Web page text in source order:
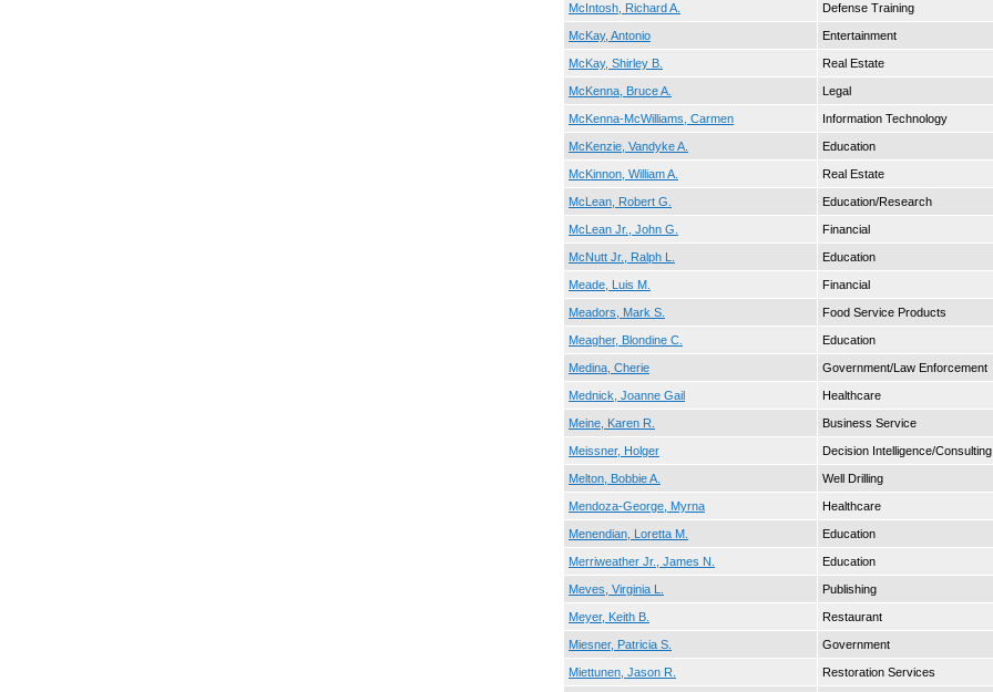
McIntosh, Richard A. Defense Training
McKay, Antonio Entertainment
McKay, Shirley B. Real Estate
McKenna, Bruce A. Legal
McKenna-McWilliams, Carmen Information Technology
McKenzie, Vandyke A. Education
McKinnon, William A. Real Estate
McLean, Robert G. Education/Research
McLean Jr., John G. Financial
McNutt Jr., Ralph L. Education
Meade, Luis M. Financial
Meadors, Mark S. Food Service Products
Meagher, Blondine C. Education
Medina, Cherie Government/Law Enforcement
Mednick, Joanne Gail Healthcare
Meine, Karen R. Business Service
Meissner, Holger Decision Intelligence/Consulting
Melton, Bobbie A. Well Drilling
Mendoza-George, Myrna Healthcare
Menendian, Loretta M. Education
Merriweather Jr., James N. Education
Meves, Virginia L. Publishing
Meyer, Keith B. Restaurant
Miesner, Patricia S. Government
Miettunen, Jason R. Restoration Services